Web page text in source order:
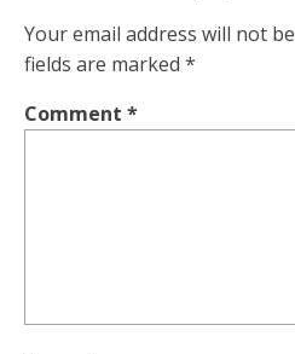
Your email address will not
fields are marked *
Comment *